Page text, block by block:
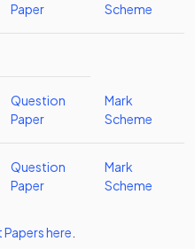
Paper
Scheme
Question
Paper
Mark
Scheme
Question
Paper
Mark
Scheme
Papershere